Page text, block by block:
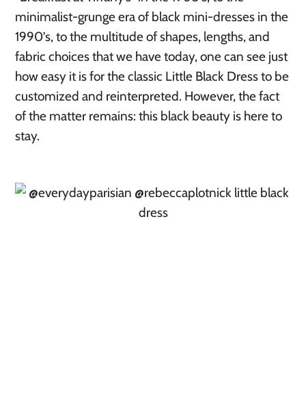
minimalist-grunge era of black mini-dresses in the
1990’s, to the multitude of shapes, lengths, and
fabric choices that we have today, one can see just
how easy it is for the classic Little Black Dress to be
customized and reinterpreted. However, the fact
of the matter remains: this black beauty is here to
stay.